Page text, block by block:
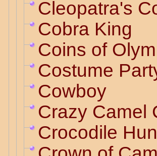
Cleopatra's
Cobra King
Coins of
Costume
Cowboy
Crazy Camel
Crocodile